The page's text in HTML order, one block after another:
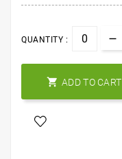
QUANTITY :
 ADD TO CART